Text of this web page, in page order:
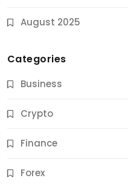
August 2025
Categories
Business
Crypto
Finance
Forex
Jobs & Careers